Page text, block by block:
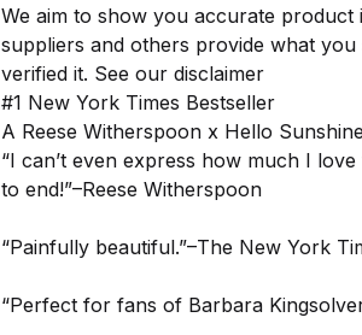
We aim to show you accurate
suppliers and others provide what
verified it. See our disclaimer
#1 New York Times Bestseller
A Reese Witherspoon x Hello
“I can’t even express how much I
to end!”–Reese Witherspoon
“Painfully beautiful.”–The New York
“Perfect for fans of Barbara